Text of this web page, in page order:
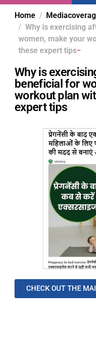
Home
Why is exercising
women, make your
these expert tips
Why is
beneficial for
workout plan
expert tips
CHECK OUT THE